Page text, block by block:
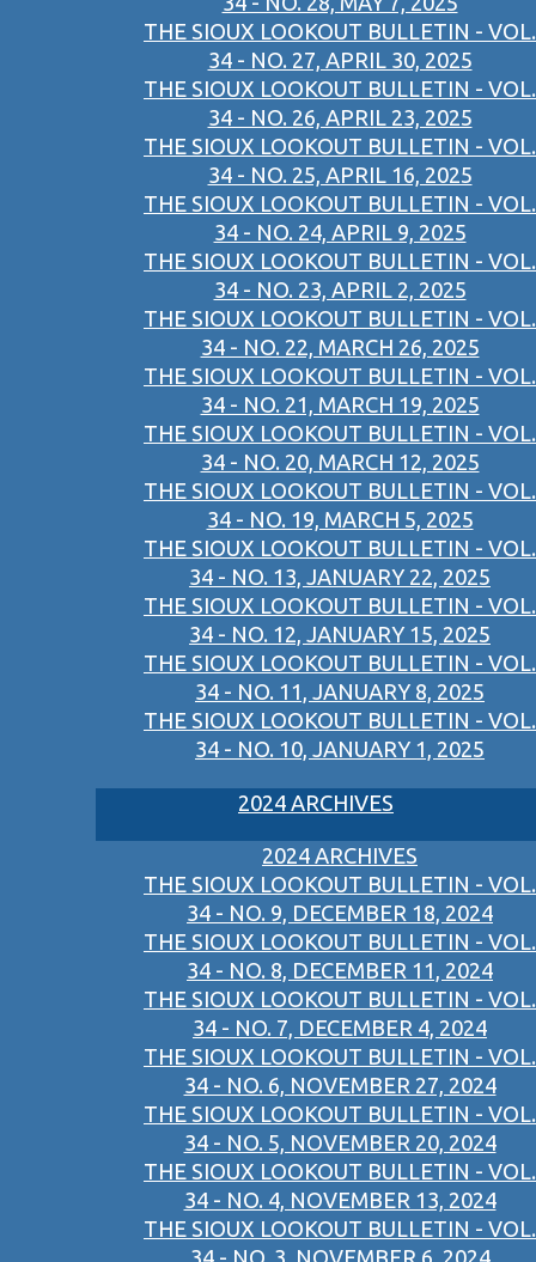
THE SIOUX LOOKOUT BULLETIN - VOL.
34 - NO. 27, APRIL 30, 2025
THE SIOUX LOOKOUT BULLETIN - VOL.
34 - NO. 26, APRIL 23, 2025
THE SIOUX LOOKOUT BULLETIN - VOL.
34 - NO. 25, APRIL 16, 2025
THE SIOUX LOOKOUT BULLETIN - VOL.
34 - NO. 24, APRIL 9, 2025
THE SIOUX LOOKOUT BULLETIN - VOL.
34 - NO. 23, APRIL 2, 2025
THE SIOUX LOOKOUT BULLETIN - VOL.
34 - NO. 22, MARCH 26, 2025
THE SIOUX LOOKOUT BULLETIN - VOL.
34 - NO. 21, MARCH 19, 2025
THE SIOUX LOOKOUT BULLETIN - VOL.
34 - NO. 20, MARCH 12, 2025
THE SIOUX LOOKOUT BULLETIN - VOL.
34 - NO. 19, MARCH 5, 2025
THE SIOUX LOOKOUT BULLETIN - VOL.
34 - NO. 13, JANUARY 22, 2025
THE SIOUX LOOKOUT BULLETIN - VOL.
34 - NO. 12, JANUARY 15, 2025
THE SIOUX LOOKOUT BULLETIN - VOL.
34 - NO. 11, JANUARY 8, 2025
THE SIOUX LOOKOUT BULLETIN - VOL.
34 - NO. 10, JANUARY 1, 2025
2024 ARCHIVES
2024 ARCHIVES
THE SIOUX LOOKOUT BULLETIN - VOL.
34 - NO. 9, DECEMBER 18, 2024
THE SIOUX LOOKOUT BULLETIN - VOL.
34 - NO. 8, DECEMBER 11, 2024
THE SIOUX LOOKOUT BULLETIN - VOL.
34 - NO. 7, DECEMBER 4, 2024
THE SIOUX LOOKOUT BULLETIN - VOL.
34 - NO. 6, NOVEMBER 27, 2024
THE SIOUX LOOKOUT BULLETIN - VOL.
34 - NO. 5, NOVEMBER 20, 2024
THE SIOUX LOOKOUT BULLETIN - VOL.
34 - NO. 4, NOVEMBER 13, 2024
THE SIOUX LOOKOUT BULLETIN - VOL.